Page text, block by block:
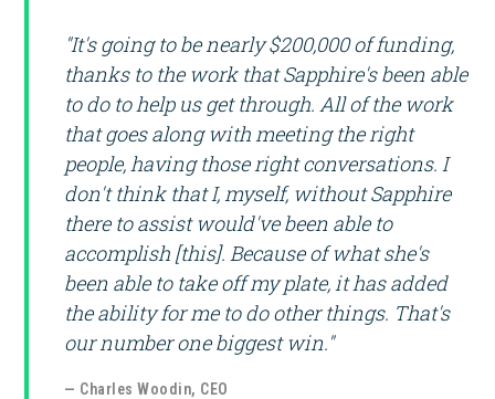
"It's going to be nearly $200,000 of funding,
thanks to the work that Sapphire's been able
to do to help us get through. All of the work
that goes along with meeting the right
people, having those right conversations. I
don't think that I, myself, without Sapphire
there to assist would've been able to
accomplish [this]. Because of what she's
been able to take off my plate, it has added
the ability for me to do other things. That's
our number one biggest win."
— Charles Woodin, CEO